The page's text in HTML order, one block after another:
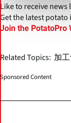
Like to receive news
Get the latest
Join the PotatoPro
Related Topics: 加
Sponsored Content